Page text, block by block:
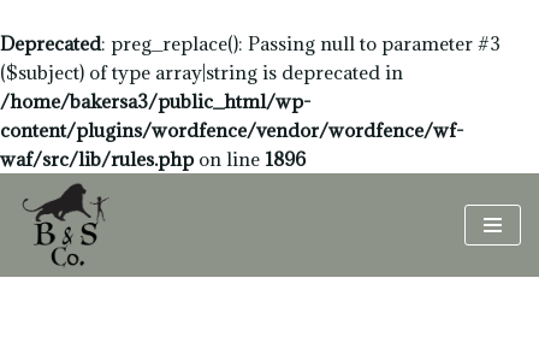
Deprecated: preg_replace(): Passing null to parameter #3
($subject) of type array|string is deprecated in
/home/bakersa3/public_html/wp-
content/plugins/wordfence/vendor/wordfence/wf-
waf/src/lib/rules.phpon line 1896
Skip